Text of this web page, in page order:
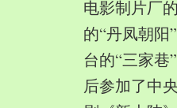
电影制片厂
的“丹凤朝阳
台的“三家巷
后参加了中